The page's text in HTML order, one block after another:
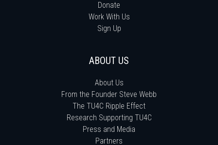
Donate
Work With Us
Sign Up
ABOUT US
About Us
From the Founder Steve Webb
The TU4C Ripple Effect
Research Supporting TU4C
Press and Media
Partners